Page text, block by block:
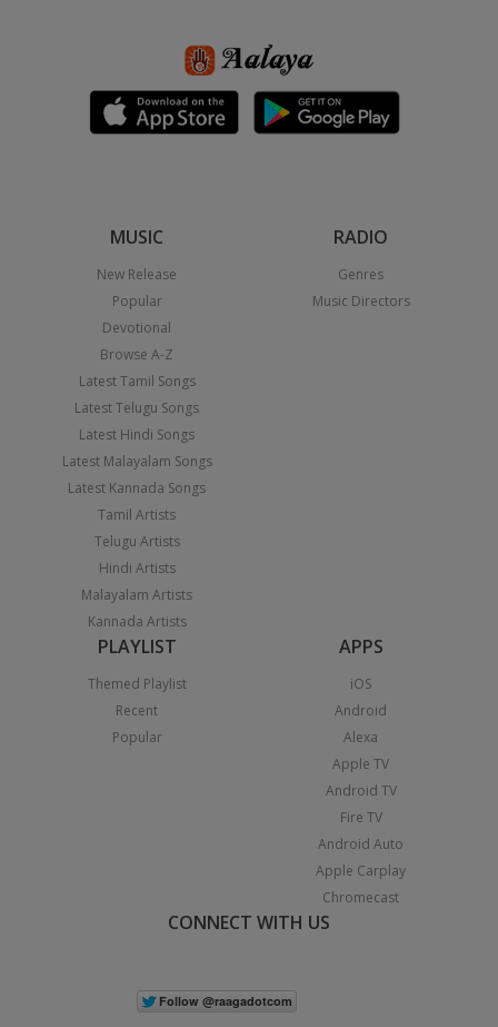
MUSIC
New Release
Popular
Devotional
Browse A-Z
Latest Tamil Songs
Latest Telugu Songs
Latest Hindi Songs
Latest Malayalam Songs
Latest Kannada Songs
Tamil Artists
Telugu Artists
Hindi Artists
Malayalam Artists
Kannada Artists
RADIO
Genres
Music Directors
PLAYLIST
Themed Playlist
Recent
Popular
APPS
iOS
Android
Alexa
Apple TV
Android TV
Fire TV
Android Auto
Apple Carplay
Chromecast
CONNECT WITH US